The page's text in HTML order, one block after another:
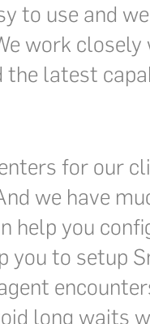
to use and
work
the latest
for our
we have
help you
you to setup
long waits